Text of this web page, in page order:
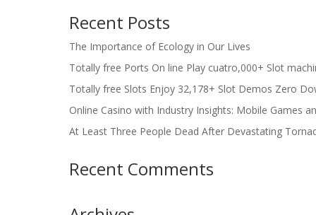
Recent Posts
The Importance of Ecology in Our Lives
Totally free Ports On line Play cuatro,000+ Slot
Totally free Slots Enjoy 32,178+ Slot Demos Zero
Online Casino with Industry Insights: Mobile Games
At Least Three People Dead After Devastating
Recent Comments